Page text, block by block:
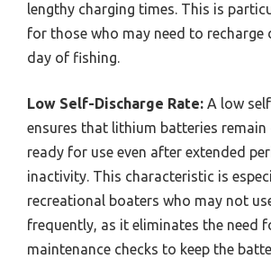
lengthy charging times. This is
for those who may need to recharge
day of fishing.
Low Self-Discharge Rate: A low
ensures that lithium batteries remain
ready for use even after extended
inactivity. This characteristic is
recreational boaters who may not
frequently, as it eliminates the need
maintenance checks to keep the